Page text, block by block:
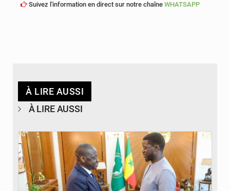
Suivez l'information en direct sur notre chaîne WHATSAPP
À LIRE AUSSI
À LIRE AUSSI